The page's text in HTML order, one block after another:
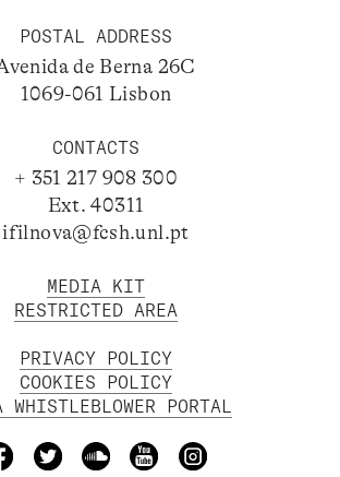
POSTAL ADDRESS
de Berna 26C
1069-061 Lisbon
CONTACTS
+ 351 217 908 300
Ext. 40311
ifilnova@fcsh.unl.pt
MEDIA KIT
RESTRICTED AREA
PRIVACY POLICY
COOKIES POLICY
WHISTLEBLOWER PORTAL